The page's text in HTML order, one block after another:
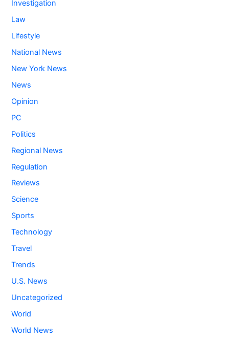
Investigation
Law
Lifestyle
National News
New York News
News
Opinion
PC
Politics
Regional News
Regulation
Reviews
Science
Sports
Technology
Travel
Trends
U.S. News
Uncategorized
World
World News